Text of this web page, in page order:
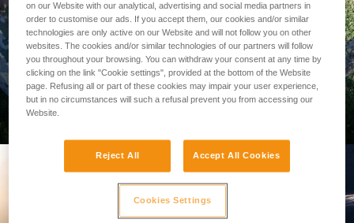
PROFESSIONAL
on our Website with our analytical, advertising and social media partners in
order to customise our ads. If you accept them, our cookies and/or similar
technologies are only active on our Website and will not follow you on other
websites. The cookies and/or similar technologies of our partners will follow
you throughout your browsing. You can withdraw your consent at any time by
clicking on the link "Cookie settings", provided at the bottom of the Website
page. Refusing all or part of these cookies may impair your user experience,
but in no circumstances will such a refusal prevent you from accessing our
Website.
Reject All Accept All Cookies
Cookies Settings